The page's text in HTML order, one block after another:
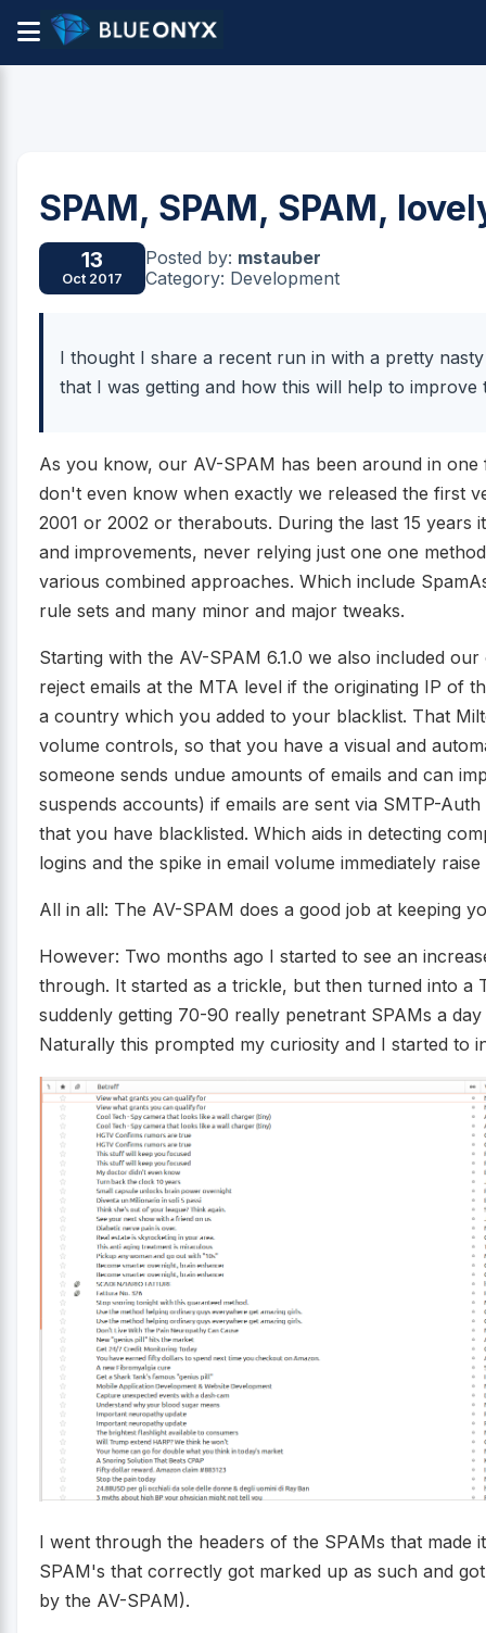
SPAM, SPAM, SPAM,
13
Oct 2017
Posted by: mstauber
Category: Development
I thought I share a recent run in with a pretty
that I was getting and how this will help to improve
As you know, our AV-SPAM has been around in
don't even know when exactly we released the first
2001 or 2002 or therabouts. During the last 15 years
and improvements, never relying just one one
various combined approaches. Which include
rule sets and many minor and major tweaks.
Starting with the AV-SPAM 6.1.0 we also included
reject emails at the MTA level if the originating IP of
a country which you added to your blacklist. That
volume controls, so that you have a visual and
someone sends undue amounts of emails and can
suspends accounts) if emails are sent via SMTP-
that you have blacklisted. Which aids in detecting
logins and the spike in email volume immediately
All in all: The AV-SPAM does a good job at keeping
However: Two months ago I started to see an
through. It started as a trickle, but then turned into a
suddenly getting 70-90 really penetrant SPAMs a
Naturally this prompted my curiosity and I started to
I went through the headers of the SPAMs that
SPAM's that correctly got marked up as such and
by the AV-SPAM).